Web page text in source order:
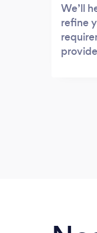
We’ll
refine